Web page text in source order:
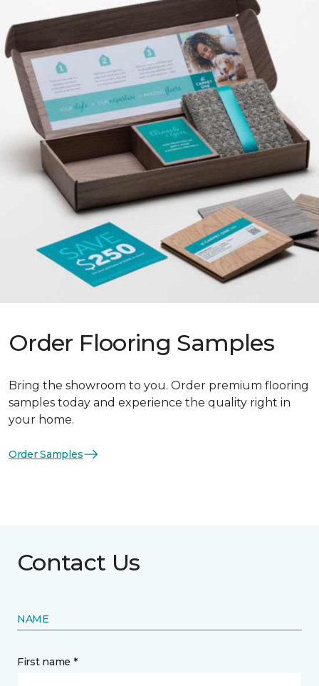
Order Flooring Samples
Bring the showroom to you. Order premium flooring
samples today and experience the quality right in
your home.
Order Samples
Contact Us
NAME
First name *